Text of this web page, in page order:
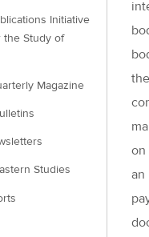
Initiative
the Study of
Magazine
Studies
on
an